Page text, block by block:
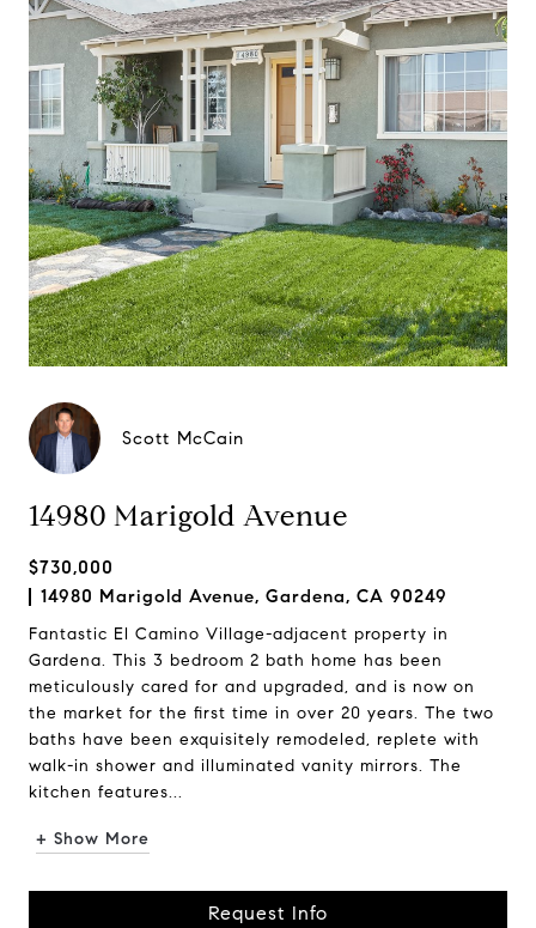
Scott McCain
14980 Marigold Avenue
$730,000
14980 Marigold Avenue, Gardena, CA 90249
Fantastic El Camino Village-adjacent property in
Gardena. This 3 bedroom 2 bath home has been
meticulously cared for and upgraded, and is now on
the market for the first time in over 20 years. The two
baths have been exquisitely remodeled, replete with
walk-in shower and illuminated vanity mirrors. The
kitchen features...
+ Show More
Request Info